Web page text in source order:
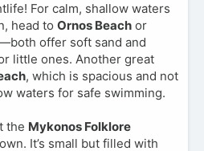
For calm, shallow waters
head to Ornos Beach or
offer soft sand and
little ones. Another great
, which is spacious and not
waters for safe swimming.
the Mykonos Folklore
It’s small but filled with